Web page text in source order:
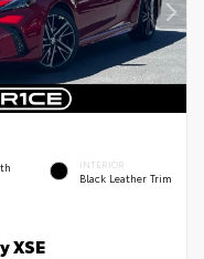
INTERIOR
Black Leather Trim
XSE